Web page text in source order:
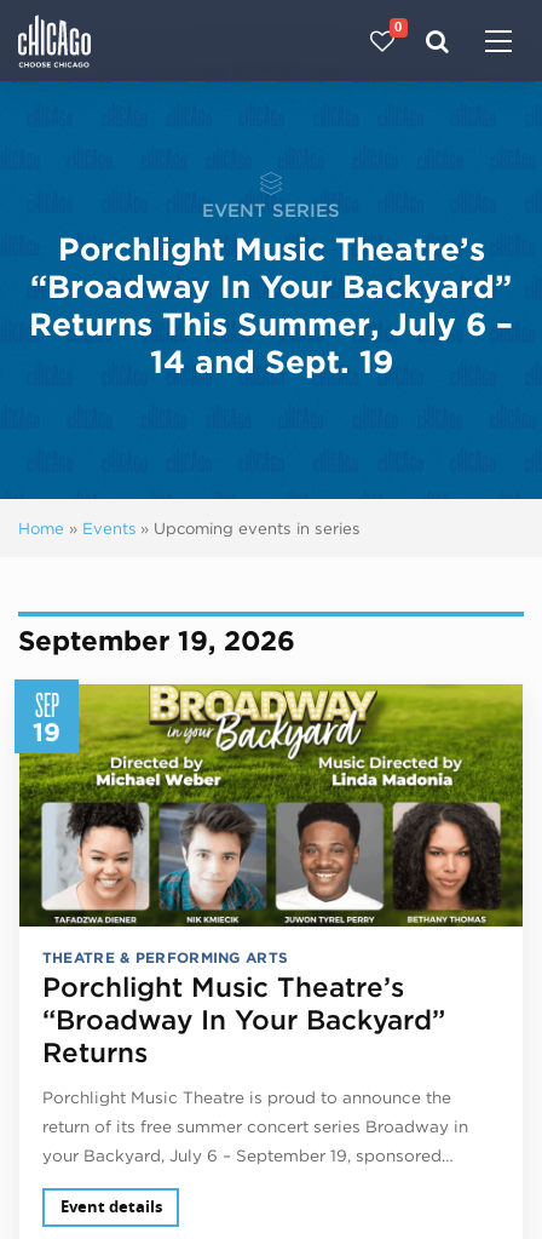
0
EVENT SERIES
Porchlight Music Theatre’s
“Broadway In Your Backyard”
Returns This Summer, July 6 –
14 and Sept. 19
Home » Events » Upcoming events in series
September 19, 2026
SEP
19
THEATRE & PERFORMING ARTS
Porchlight Music Theatre’s
“Broadway In Your Backyard”
Returns
Porchlight Music Theatre is proud to announce the
return of its free summer concert series Broadway in
your Backyard, July 6 – September 19, sponsored…
Event details